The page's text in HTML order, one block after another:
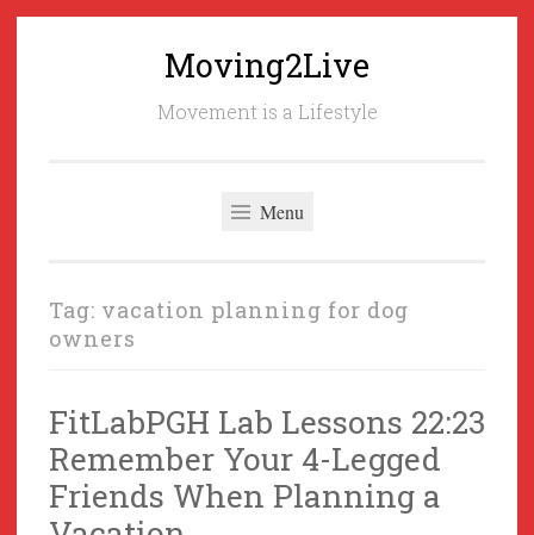
Moving2Live
Movement is a Lifestyle
Menu
Tag: vacation planning for dog
owners
FitLabPGH Lab Lessons 22:23
Remember Your 4-Legged
Friends When Planning a